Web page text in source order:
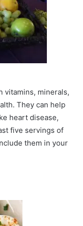
vitamins, minerals,
They can help
heart disease,
five servings of
them in your